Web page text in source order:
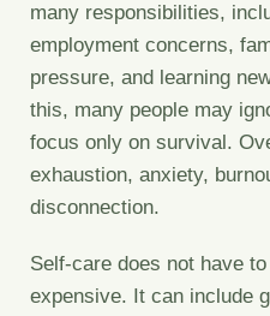
many responsibilities,
employment concerns,
pressure, and learning
this, many people may
focus only on survival.
exhaustion, anxiety,
disconnection.
Self-care does not have
expensive. It can include